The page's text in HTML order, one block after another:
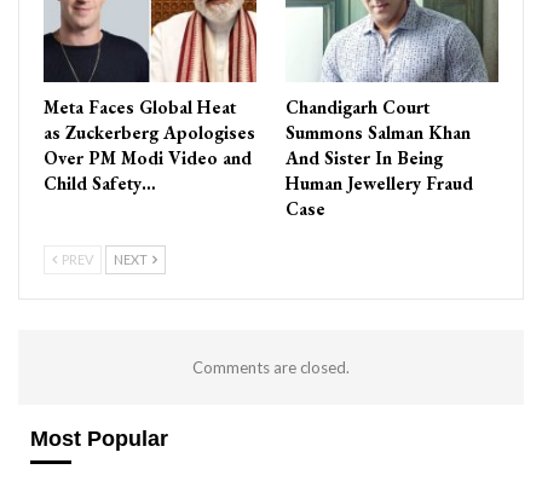
Meta Faces Global Heat
as Zuckerberg Apologises
Over PM Modi Video and
Child Safety…
Chandigarh Court
Summons Salman Khan
And Sister In Being
Human Jewellery Fraud
Case
PREV NEXT
Comments are closed.
Most Popular